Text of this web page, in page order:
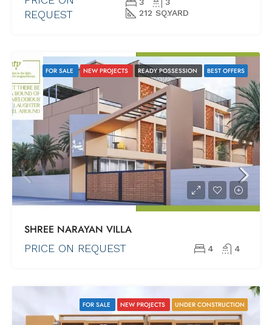
REQUEST
3
3
212 SQ.YARD
FOR SALE NEW PROJECTS READY POSSESSION BEST OFFERS
SHREE NARAYAN VILLA
PRICE ON REQUEST 4 4
FOR SALE NEW PROJECTS UNDER CONSTRUCTION